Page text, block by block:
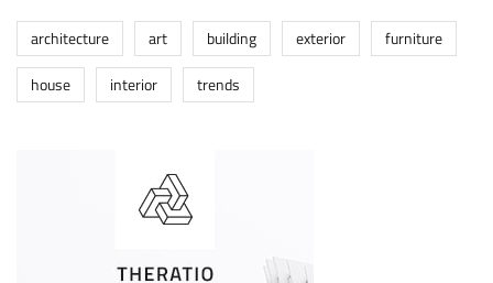
architecture art building exterior
furniture
house
interior trends